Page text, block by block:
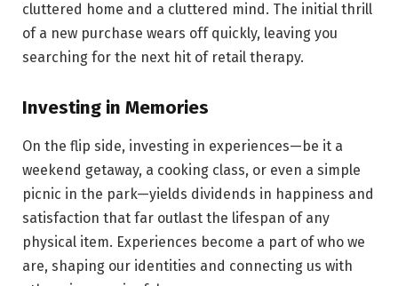
cluttered home and a cluttered mind. The initial thrill
of a new purchase wears off quickly, leaving you
searching for the next hit of retail therapy.
Investing in Memories
On the flip side, investing in experiences—be it a
weekend getaway, a cooking class, or even a simple
picnic in the park—yields dividends in happiness and
satisfaction that far outlast the lifespan of any
physical item. Experiences become a part of who we
are, shaping our identities and connecting us with